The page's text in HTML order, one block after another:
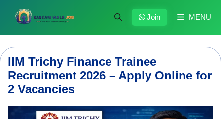
content
MENU
Join
IIM Trichy Finance Trainee
Recruitment 2026 – Apply Online for
2 Vacancies